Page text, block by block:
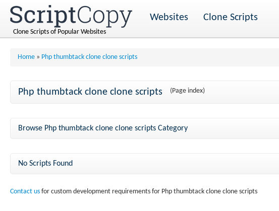
Clone Scripts of Popular Websites
Websites Clone Scripts
Home » Php thumbtack clone clone scripts
Php thumbtack clone clone scripts (Page index)
Browse Php thumbtack clone clone scripts Category
No Scripts Found
Contact us for custom development requirements for Php thumbtack clone clone scripts